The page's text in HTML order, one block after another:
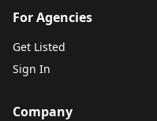
For Agencies
Get Listed
Sign In
Company